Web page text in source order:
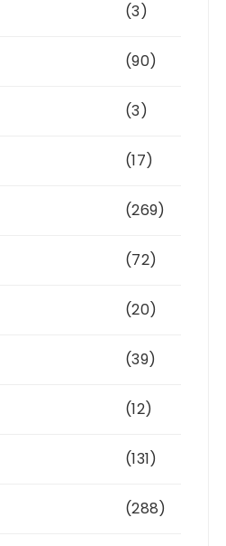
(3)
(90)
(3)
(17)
(269)
(72)
(20)
(39)
(12)
(131)
(288)